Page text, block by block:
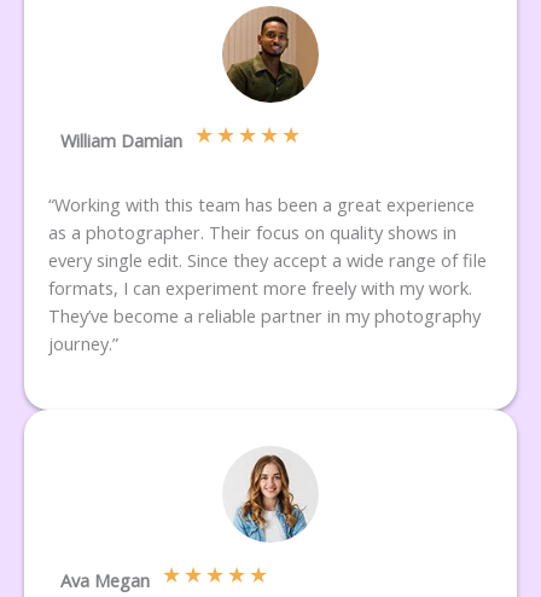
William Damian ★★★★★
“Working with this team has been a great experience
as a photographer. Their focus on quality shows in
every single edit. Since they accept a wide range of file
formats, I can experiment more freely with my work.
They’ve become a reliable partner in my photography
journey.”
Ava Megan ★★★★★